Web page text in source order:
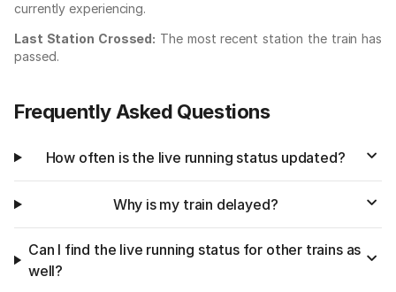
currently experiencing.
Last Station Crossed: The most recent station the train has
passed.
Frequently Asked Questions
How often is the live running status updated?
Why is my train delayed?
Can I find the live running status for other trains as
well?